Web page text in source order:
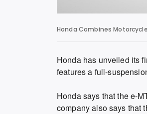
Honda Combines
Honda has unveiled its
features a full-
Honda says that the e-
company also says that